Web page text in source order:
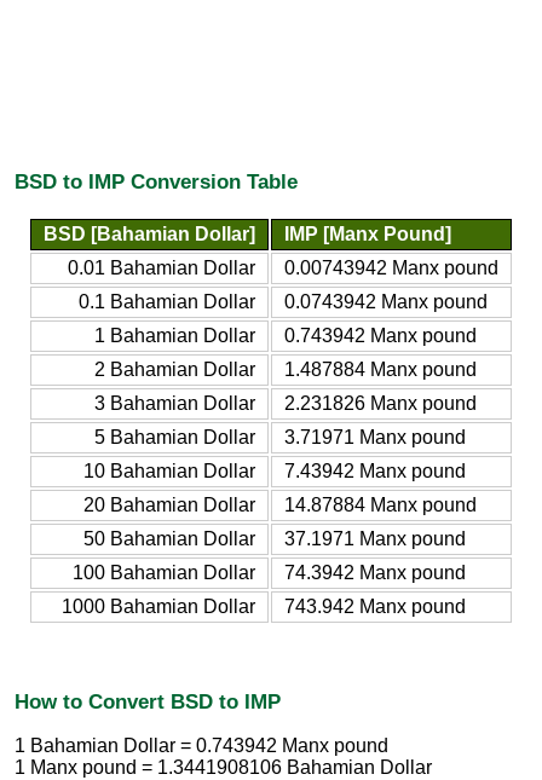
BSD to IMP Conversion Table
BSD [Bahamian Dollar]
IMP [Manx Pound]
0.01 Bahamian Dollar
0.00743942 Manx pound
0.1 Bahamian Dollar
0.0743942 Manx pound
1 Bahamian Dollar
0.743942 Manx pound
2 Bahamian Dollar
1.487884 Manx pound
3 Bahamian Dollar
2.231826 Manx pound
5 Bahamian Dollar
3.71971 Manx pound
10 Bahamian Dollar
7.43942 Manx pound
20 Bahamian Dollar
14.87884 Manx pound
50 Bahamian Dollar
37.1971 Manx pound
100 Bahamian Dollar
74.3942 Manx pound
1000 Bahamian Dollar
743.942 Manx pound
How to Convert BSD to IMP
1 Bahamian Dollar = 0.743942 Manx pound
1 Manx pound = 1.3441908106 Bahamian Dollar